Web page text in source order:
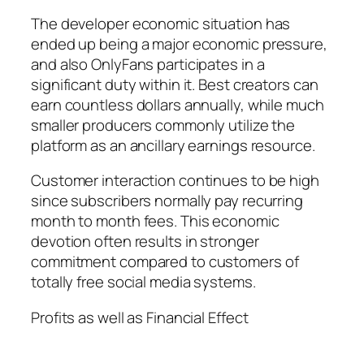
The developer economic situation has
ended up being a major economic pressure,
and also OnlyFans participates in a
significant duty within it. Best creators can
earn countless dollars annually, while much
smaller producers commonly utilize the
platform as an ancillary earnings resource.
Customer interaction continues to be high
since subscribers normally pay recurring
month to month fees. This economic
devotion often results in stronger
commitment compared to customers of
totally free social media systems.
Profits as well as Financial Effect